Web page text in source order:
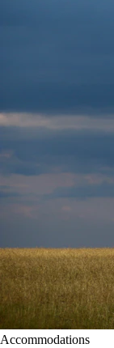
Accommodations